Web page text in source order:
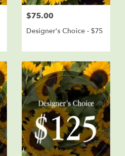
$75.00
Designer's Choice - $75